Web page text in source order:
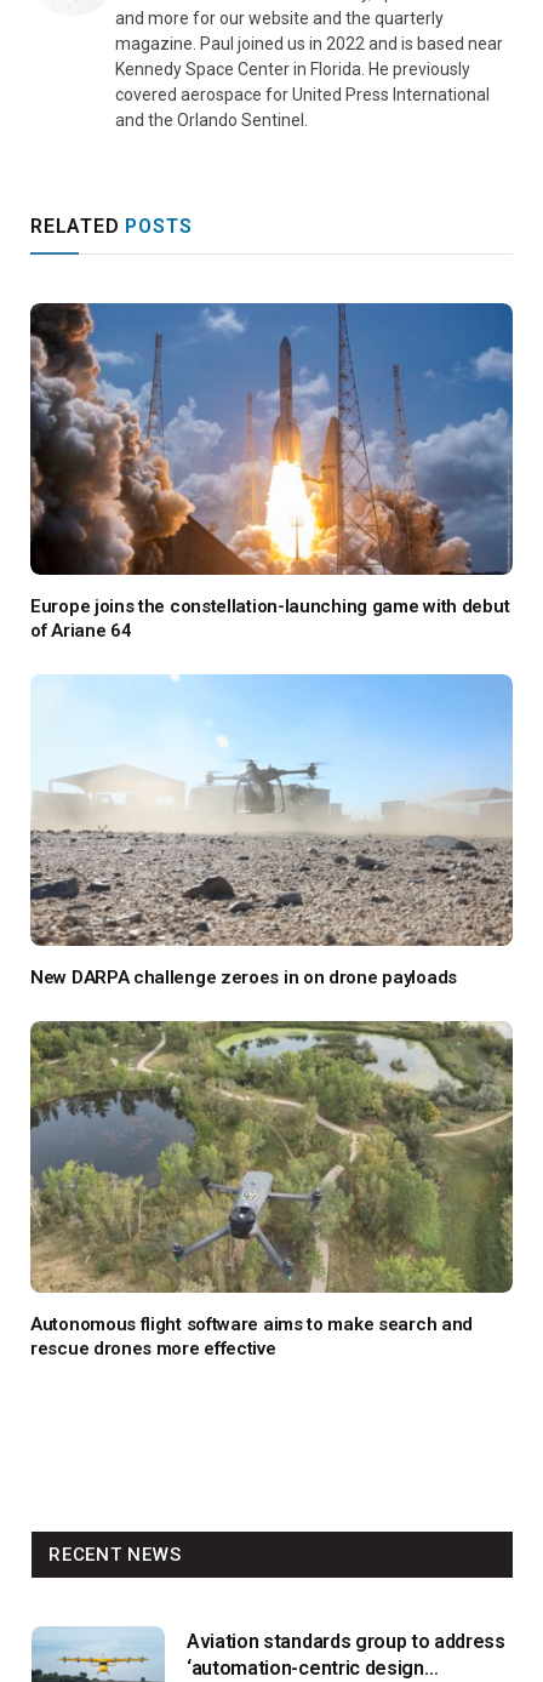
and more for our website and the quarterly
magazine. Paul joined us in 2022 and is based near
Kennedy Space Center in Florida. He previously
covered aerospace for United Press International
and the Orlando Sentinel.
RELATED POSTS
Europe joins the constellation-launching game with debut
of Ariane 64
New DARPA challenge zeroes in on drone payloads
Autonomous flight software aims to make search and
rescue drones more effective
RECENT NEWS
Aviation standards group to address
‘automation-centric design